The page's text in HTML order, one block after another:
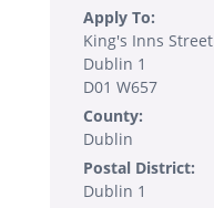
Apply To:
King's Inns Street
Dublin 1
D01 W657
County:
Dublin
Postal District:
Dublin 1